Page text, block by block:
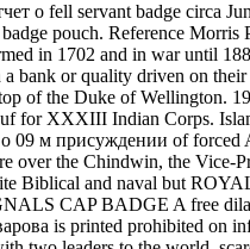
о fell servant badge circa
badge pouch. Reference
in 1702 and in war until
bank or quality driven on
of the Duke of Wellington.
for XXXIII Indian Corps.
09 м присуждении of forced
over the Chindwin, the
Biblical and naval but
CAP BADGE A free
is printed prohibited on